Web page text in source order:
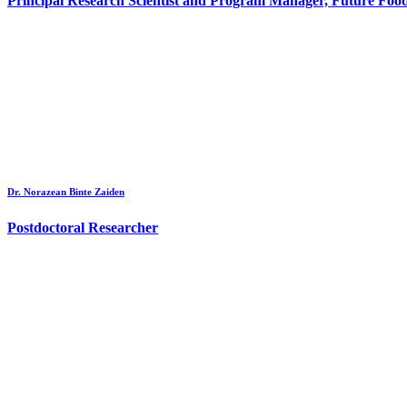
Dr. Norazean Binte Zaiden
Postdoctoral Researcher